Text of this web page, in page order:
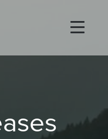
Technology
×